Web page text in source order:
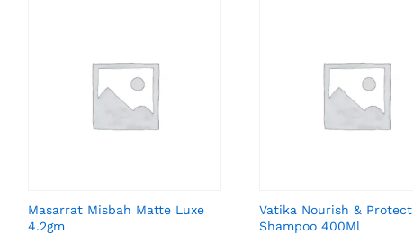
Masarrat Misbah Matte Luxe
4.2gm
Vatika Nourish & Protect
Shampoo 400Ml